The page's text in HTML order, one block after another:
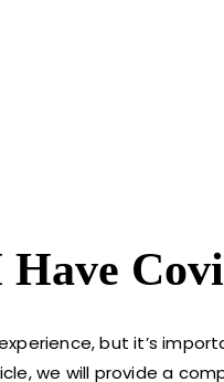
but it’s
we will provide a